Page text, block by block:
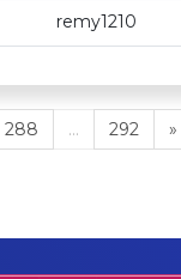
remy1210
288 ... 292 »